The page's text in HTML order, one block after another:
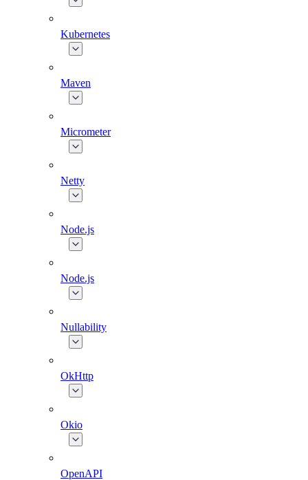
Kubernetes
Maven
Micrometer
Netty
Node.js
Node.js
Nullability
OkHttp
Okio
OpenAPI